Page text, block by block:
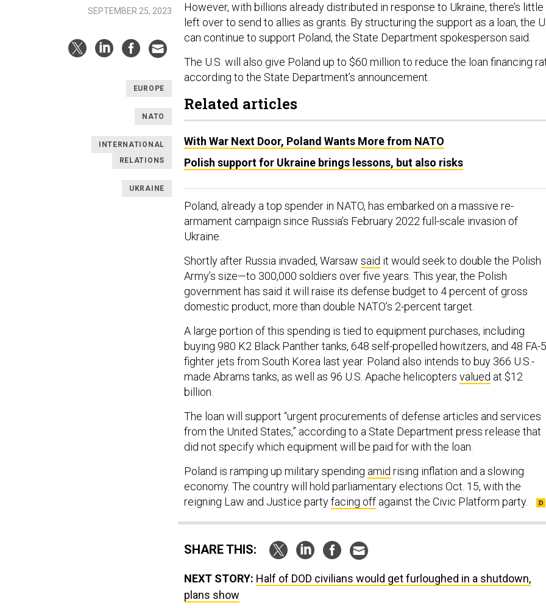
SEPTEMBER 25, 2023
EUROPE
NATO
INTERNATIONAL
RELATIONS
UKRAINE
However, with billions already distributed in response to Ukraine, there’s little
left over to send to allies as grants. By structuring the support as a loan, the
can continue to support Poland, the State Department spokesperson said.
The U.S. will also give Poland up to $60 million to reduce the loan financing
according to the State Department’s announcement.
Related articles
With War Next Door, Poland Wants More from NATO
Polish support for Ukraine brings lessons, but also risks
Poland, already a top spender in NATO, has embarked on a massive re-
armament campaign since Russia’s February 2022 full-scale invasion of
Ukraine.
Shortly after Russia invaded, Warsaw said it would seek to double the Polish
Army’s size—to 300,000 soldiers over five years. This year, the Polish
government has said it will raise its defense budget to 4 percent of gross
domestic product, more than double NATO’s 2-percent target.
A large portion of this spending is tied to equipment purchases, including
buying 980 K2 Black Panther tanks, 648 self-propelled howitzers, and 48 FA-
fighter jets from South Korea last year. Poland also intends to buy 366 U.S.-
made Abrams tanks, as well as 96 U.S. Apache helicopters valued at $12
billion.
The loan will support “urgent procurements of defense articles and services
from the United States,” according to a State Department press release that
did not specify which equipment will be paid for with the loan.
Poland is ramping up military spending amid rising inflation and a slowing
economy. The country will hold parliamentary elections Oct. 15, with the
reigning Law and Justice partyfacing off against the Civic Platform party.
SHARE THIS:
NEXT STORY: Half of DOD civilians would get furloughed in a shutdown,
plans show